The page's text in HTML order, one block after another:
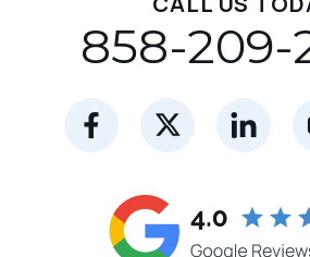
858-209-